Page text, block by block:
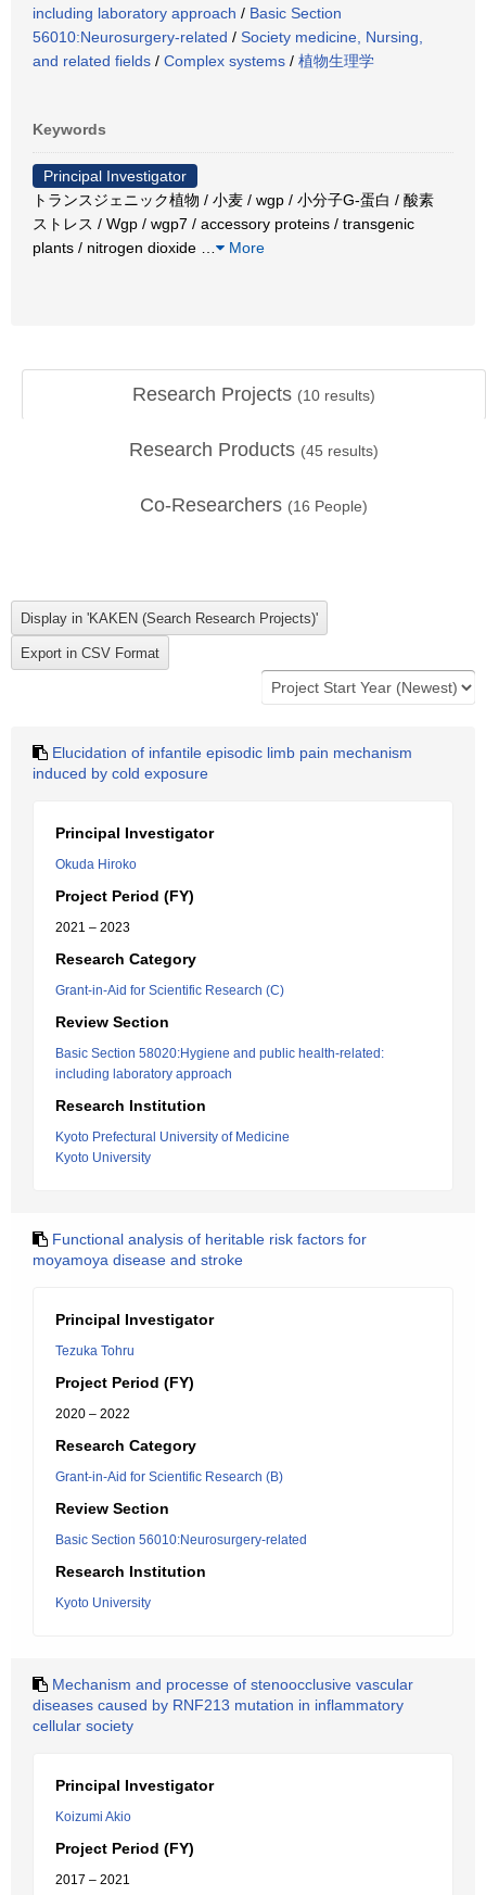
including laboratory approach / Basic Section
56010:Neurosurgery-related / Society medicine, Nursing,
and related fields / Complex systems / 植物生理学
Keywords
Principal Investigator
トランスジェニック植物 / 小麦 / wgp / 小分子G-蛋白 / 酸素
ストレス / Wgp / wgp7 / accessory proteins / transgenic
plants / nitrogen dioxide
More
Research Projects (10 results)
Research Products (45 results)
Co-Researchers (16 People)
Elucidation of infantile episodic limb pain mechanism
induced by cold exposure
Principal Investigator
Okuda Hiroko
Project Period (FY)
2021 – 2023
Research Category
Grant-in-Aid for Scientific Research (C)
Review Section
Basic Section 58020:Hygiene and public health-related:
including laboratory approach
Research Institution
Kyoto Prefectural University of Medicine
Kyoto University
Functional analysis of heritable risk factors for
moyamoya disease and stroke
Principal Investigator
Tezuka Tohru
Project Period (FY)
2020 – 2022
Research Category
Grant-in-Aid for Scientific Research (B)
Review Section
Basic Section 56010:Neurosurgery-related
Research Institution
Kyoto University
Mechanism and processe of stenoocclusive vascular
diseases caused by RNF213 mutation in inflammatory
cellular society
Principal Investigator
Koizumi Akio
Project Period (FY)
2017 – 2021